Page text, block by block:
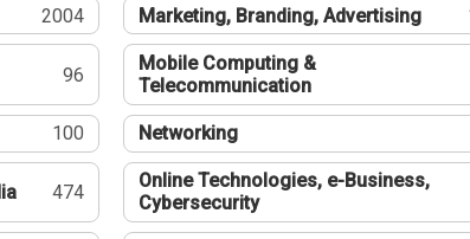
2004 Marketing, Branding, Advertising
96
Mobile Computing &
Telecommunication
100 Networking
474
Online Technologies, e-Business,
Cybersecurity